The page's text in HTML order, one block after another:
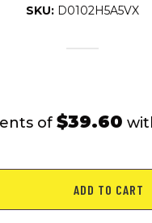
SKU: D0102H5A5VX
of $39.60
ADD TO CART